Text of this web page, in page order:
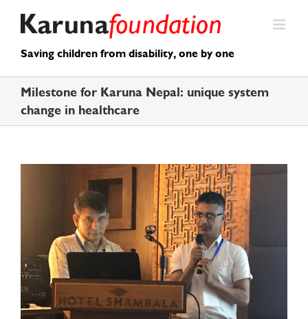
Saving children from disability, one by one
Milestone for Karuna Nepal: unique system
change in healthcare